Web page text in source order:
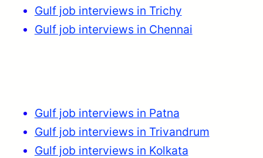
Gulf job interviews in Trichy
Gulf job interviews in Chennai
Gulf job interviews in Patna
Gulf job interviews in Trivandrum
Gulf job interviews in Kolkata